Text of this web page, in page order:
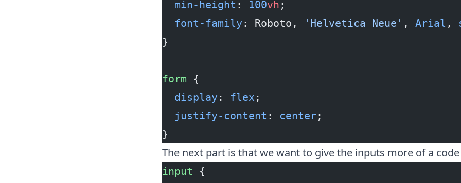
  min-height
: 100vh ;
  font-family
: Roboto, 'Helvetica Neue' , Arial ,
}
form {
  display
: flex ;
  justify-content
: center;
}
The next part is that we want to give the inputs more of a
input {